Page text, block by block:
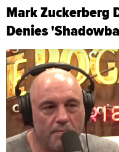
Mark Zuckerberg
Denies